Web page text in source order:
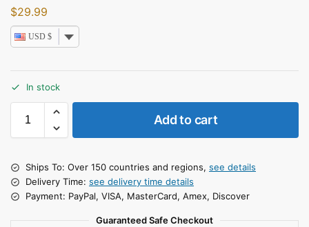
$29.99
USD $
In stock
Add to cart
Ships To: Over 150 countries and regions, see details
Delivery Time: see delivery time details
Payment: PayPal, VISA, MasterCard, Amex, Discover
Guaranteed Safe Checkout